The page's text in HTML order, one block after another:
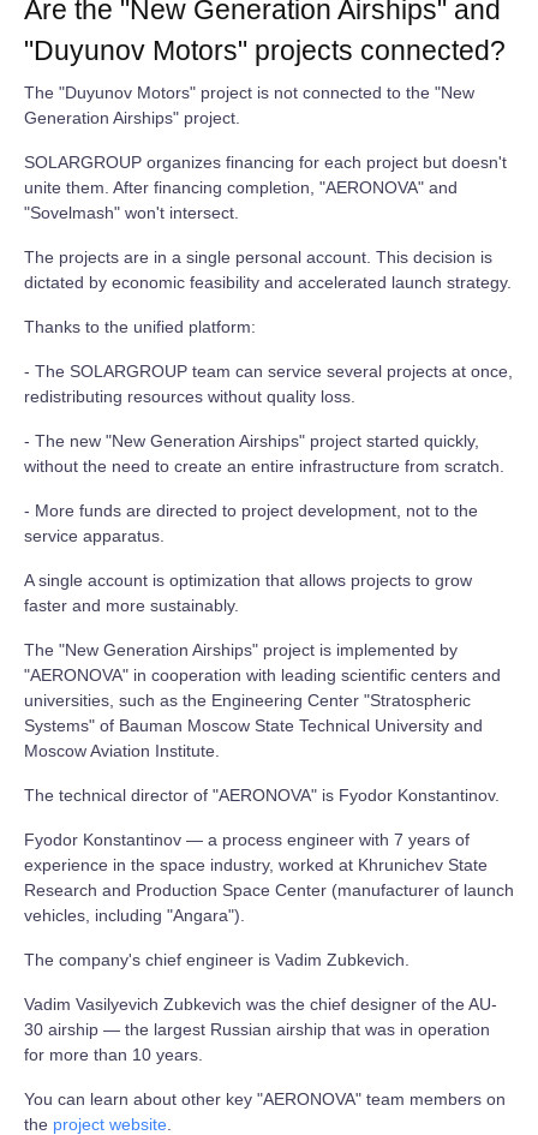
Are the "New Generation Airships" and
"Duyunov Motors" projects connected?
The "Duyunov Motors" project is not connected to the "New
Generation Airships" project.
SOLARGROUP organizes financing for each project but doesn't
unite them. After financing completion, "AERONOVA" and
"Sovelmash" won't intersect.
The projects are in a single personal account. This decision is
dictated by economic feasibility and accelerated launch strategy.
Thanks to the unified platform:
- The SOLARGROUP team can service several projects at once,
redistributing resources without quality loss.
- The new "New Generation Airships" project started quickly,
without the need to create an entire infrastructure from scratch.
- More funds are directed to project development, not to the
service apparatus.
A single account is optimization that allows projects to grow
faster and more sustainably.
The "New Generation Airships" project is implemented by
"AERONOVA" in cooperation with leading scientific centers and
universities, such as the Engineering Center "Stratospheric
Systems" of Bauman Moscow State Technical University and
Moscow Aviation Institute.
The technical director of "AERONOVA" is Fyodor Konstantinov.
Fyodor Konstantinov — a process engineer with 7 years of
experience in the space industry, worked at Khrunichev State
Research and Production Space Center (manufacturer of launch
vehicles, including "Angara").
The company's chief engineer is Vadim Zubkevich.
Vadim Vasilyevich Zubkevich was the chief designer of the AU-
30 airship — the largest Russian airship that was in operation
for more than 10 years.
You can learn about other key "AERONOVA" team members on
the project website